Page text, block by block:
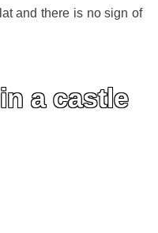
and there is no sign of
a castle